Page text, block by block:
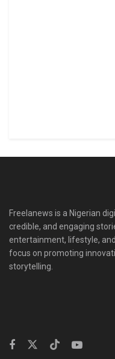
Freelanews is a Nigerian
credible, and engaging
entertainment, lifestyle,
focus on promoting
storytelling.